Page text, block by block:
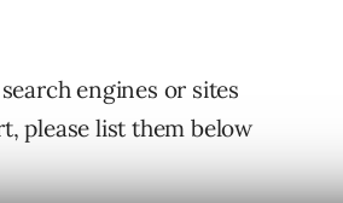
engines or sites
please list them below